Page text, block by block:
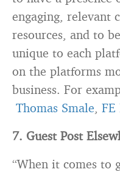
engaging, relevant
resources, and to
unique to each
on the platforms
business. For
Thomas Smale
7. Guest Post
“When it comes to